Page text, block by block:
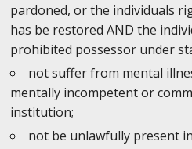
pardoned, or the individuals
has be restored AND the
prohibited possessor under
not suffer from mental
mentally incompetent or
institution;
not be unlawfully present